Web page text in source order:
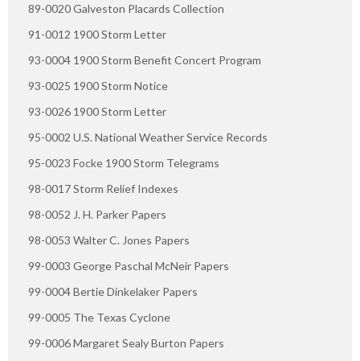
89-0020 Galveston Placards Collection
91-0012 1900 Storm Letter
93-0004 1900 Storm Benefit Concert Program
93-0025 1900 Storm Notice
93-0026 1900 Storm Letter
95-0002 U.S. National Weather Service Records
95-0023 Focke 1900 Storm Telegrams
98-0017 Storm Relief Indexes
98-0052 J. H. Parker Papers
98-0053 Walter C. Jones Papers
99-0003 George Paschal McNeir Papers
99-0004 Bertie Dinkelaker Papers
99-0005 The Texas Cyclone
99-0006 Margaret Sealy Burton Papers